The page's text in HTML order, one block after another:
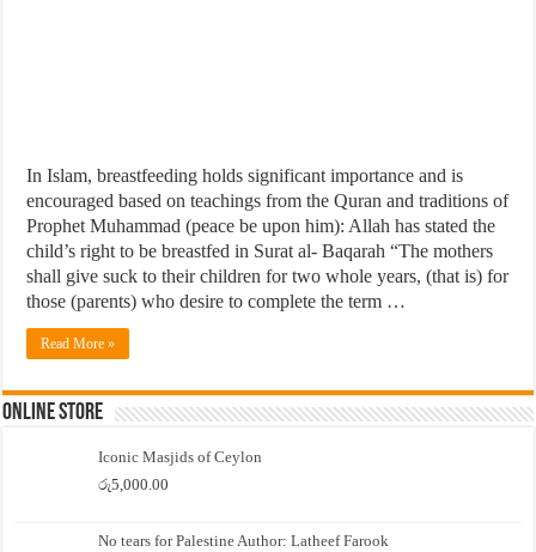
In Islam, breastfeeding holds significant importance and is
encouraged based on teachings from the Quran and traditions of
Prophet Muhammad (peace be upon him): Allah has stated the
child’s right to be breastfed in Surat al- Baqarah “The mothers
shall give suck to their children for two whole years, (that is) for
those (parents) who desire to complete the term …
Read More »
Online Store
Iconic Masjids of Ceylon
රු5,000.00
No tears for Palestine Author: Latheef Farook